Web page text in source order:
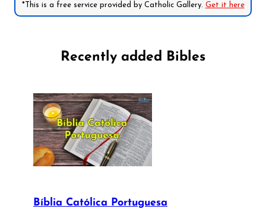
*This is a free service provided by Catholic Gallery. Get it here
Recently added Bibles
Bíblia Católica Portuguesa